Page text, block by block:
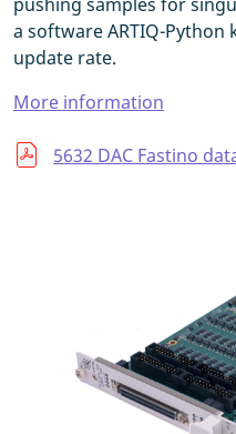
pushing samples for
a software ARTIQ-
update rate.
More information
5632 DAC Fastino